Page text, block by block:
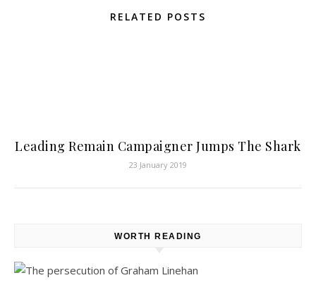
RELATED POSTS
Leading Remain Campaigner Jumps The Shark
23 January 2019
WORTH READING